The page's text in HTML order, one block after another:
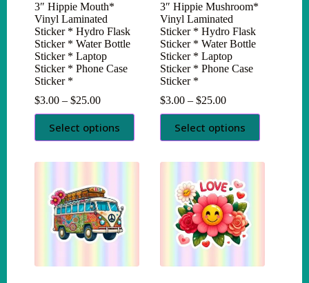
3″ Hippie Mouth*
Vinyl Laminated
Sticker * Hydro Flask
Sticker * Water Bottle
Sticker * Laptop
Sticker * Phone Case
Sticker *
$3.00 – $25.00Price
range:
$3.00
through
Select options
This
product
has
options
may
chosen
product
3″ Hippie Mushroom*
Vinyl Laminated
Sticker * Hydro Flask
Sticker * Water Bottle
Sticker * Laptop
Sticker * Phone Case
Sticker *
$3.00 – $25.00Price
range:
$3.00
through
Select options
This
product
has
options
may
chosen
product